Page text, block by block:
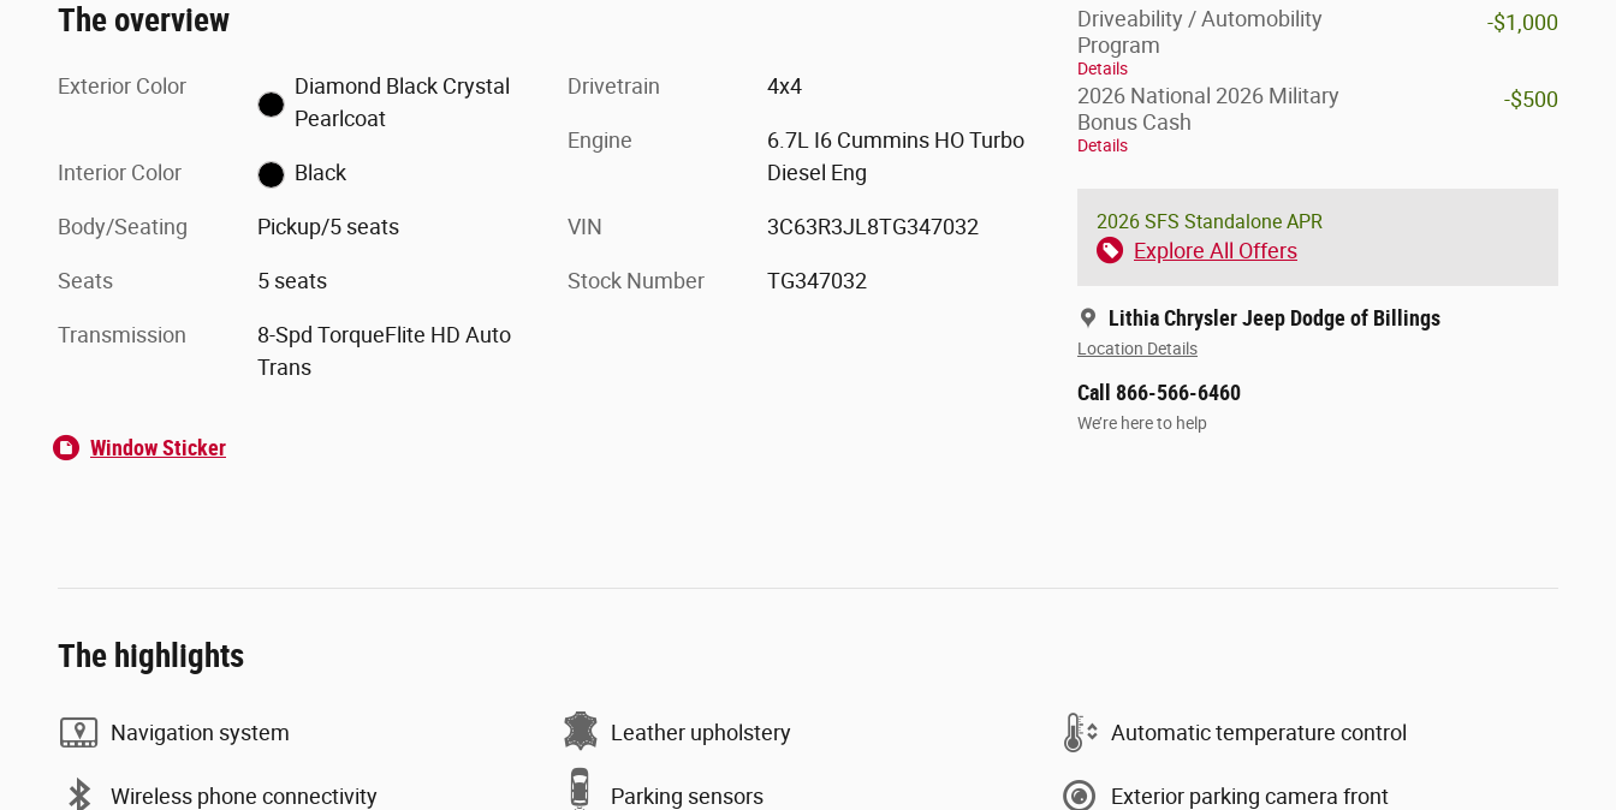
Driveability / Automobility
Program
Details
-$1,000
2026 National 2026 Military
Bonus Cash
Details
-$500
2026 SFS Standalone APR
Explore All Offers
Lithia Chrysler Jeep Dodge of Billings
Location Details
Call 866-566-6460
We’re here to help
The overview
Exterior Color
Diamond Black Crystal
Pearlcoat
Interior Color Black
Body/Seating Pickup/5 seats
Seats 5 seats
Transmission
8-Spd TorqueFlite HD Auto
Trans
Drivetrain 4x4
Engine
6.7L I6 Cummins HO Turbo
Diesel Eng
VIN 3C63R3JL8TG347032
Stock Number TG347032
Window Sticker
The highlights
Navigation system Leather upholstery Automatic temperature control
Wireless phone connectivity Parking sensors Exterior parking camera front